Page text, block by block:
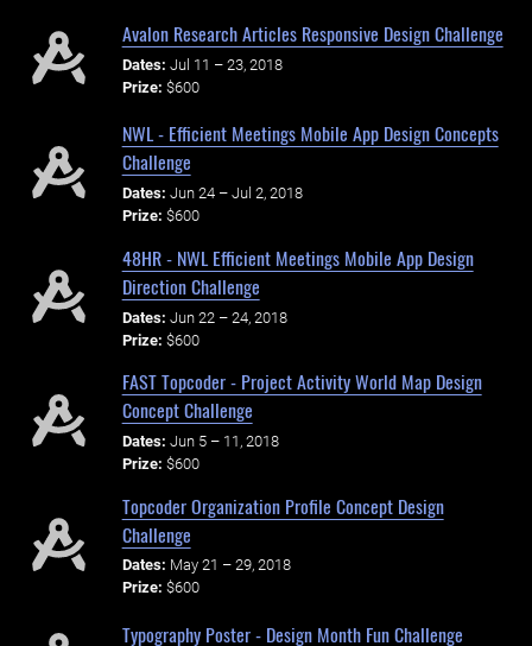
Avalon Research Articles Responsive Design Challenge
Dates: Jul 11 – 23, 2018
Prize: $600
NWL - Efficient Meetings Mobile App Design Concepts
Challenge
Dates: Jun 24 – Jul 2, 2018
Prize: $600
48HR - NWL Efficient Meetings Mobile App Design
Direction Challenge
Dates: Jun 22 – 24, 2018
Prize: $600
FAST Topcoder - Project Activity World Map Design
Concept Challenge
Dates: Jun 5 – 11, 2018
Prize: $600
Topcoder Organization Profile Concept Design
Challenge
Dates: May 21 – 29, 2018
Prize: $600
Typography Poster - Design Month Fun Challenge